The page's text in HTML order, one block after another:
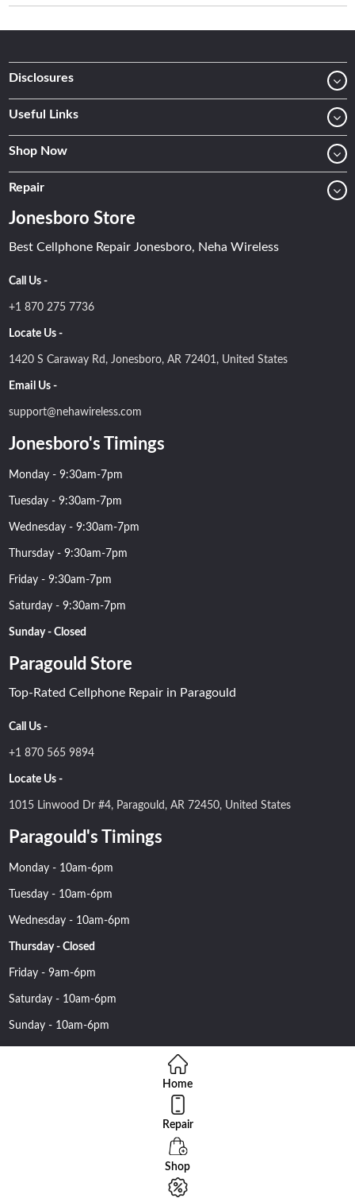
Disclosures
Useful Links
Shop Now
Repair
Jonesboro Store
Best Cellphone Repair Jonesboro, Neha Wireless
Call Us -
+1 870 275 7736
Locate Us -
1420 S Caraway Rd, Jonesboro, AR 72401, United States
Email Us -
support@nehawireless.com
Jonesboro's Timings
Monday - 9:30am-7pm
Tuesday - 9:30am-7pm
Wednesday - 9:30am-7pm
Thursday - 9:30am-7pm
Friday - 9:30am-7pm
Saturday - 9:30am-7pm
Sunday - Closed
Paragould Store
Top-Rated Cellphone Repair in Paragould
Call Us -
+1 870 565 9894
Locate Us -
1015 Linwood Dr #4, Paragould, AR 72450, United States
Paragould's Timings
Monday - 10am-6pm
Tuesday - 10am-6pm
Wednesday - 10am-6pm
Thursday - Closed
Friday - 9am-6pm
Saturday - 10am-6pm
Sunday - 10am-6pm
Copyright 2016 Nehawireless All rights reserved | Online Advantage
Smartowlinfosys.com
Home
Repair
Shop